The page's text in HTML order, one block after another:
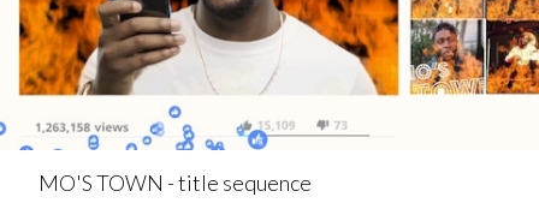
MO'S TOWN - title sequence